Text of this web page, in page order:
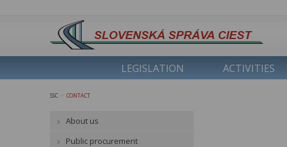
LEGISLATION ACTIVITIES
SSC CONTACT
About us
Public procurement